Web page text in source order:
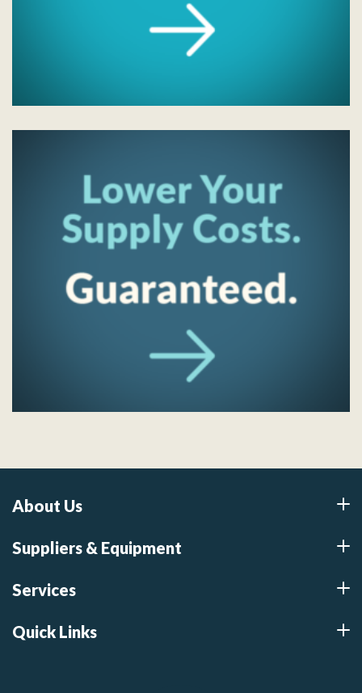
About Us
Suppliers & Equipment
Services
Quick Links